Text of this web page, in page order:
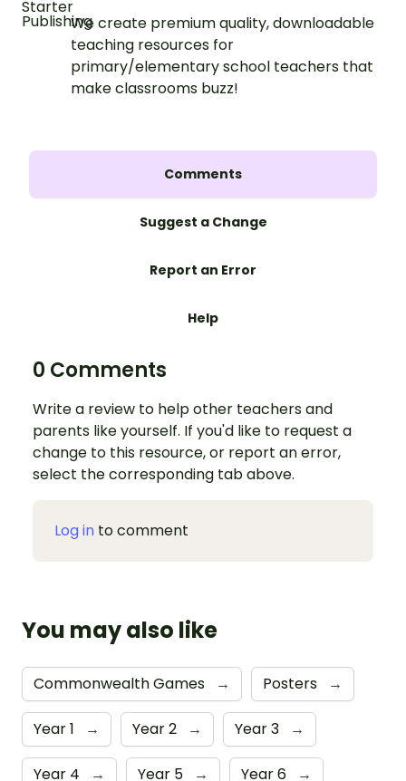
We create premium quality, downloadable
teaching resources for
primary/elementary school teachers that
make classrooms buzz!
Comments
Suggest a Change
Report an Error
Help
0 Comments
Write a review to help other teachers and
parents like yourself. If you'd like to request a
change to this resource, or report an error,
select the corresponding tab above.
Log in to comment
You may also like
Commonwealth Games → Posters →
Year 1 → Year 2 → Year 3 →
Year 4 → Year 5 → Year 6 →